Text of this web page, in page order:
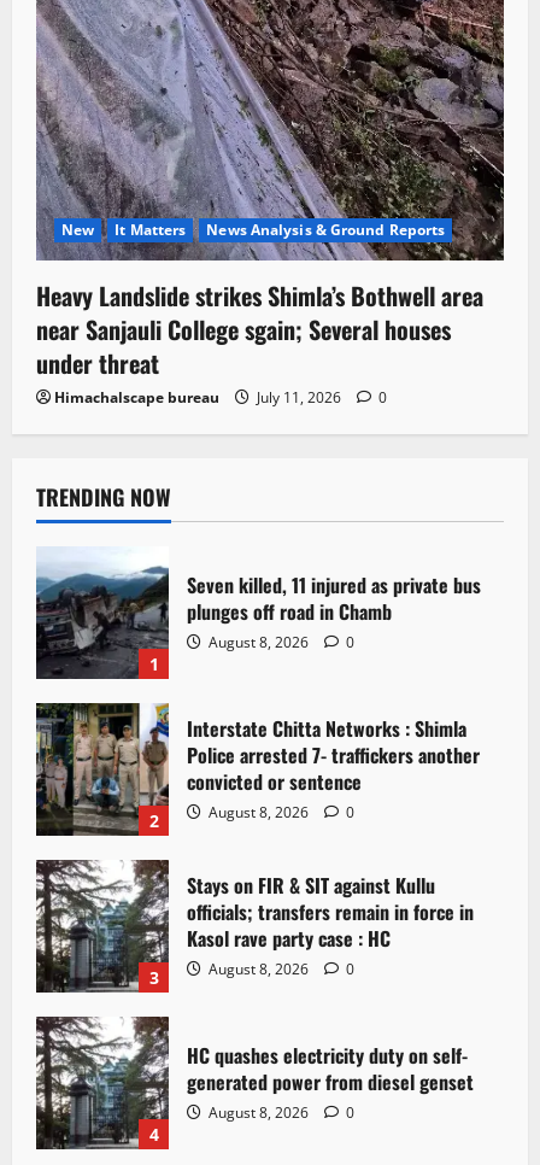
New It Matters News Analysis & Ground Reports
Heavy Landslide strikes Shimla’s Bothwell area
near Sanjauli College sgain; Several houses
under threat
Himachalscape bureau July 11, 2026 0
TRENDING NOW
1
Seven killed, 11 injured as private bus
plunges off road in Chamb
August 8, 2026 0
2
Interstate Chitta Networks : Shimla
Police arrested 7- traffickers another
convicted or sentence
August 8, 2026 0
3
Stays on FIR & SIT against Kullu
officials; transfers remain in force in
Kasol rave party case : HC
August 8, 2026 0
4
HC quashes electricity duty on self-
generated power from diesel genset
August 8, 2026 0